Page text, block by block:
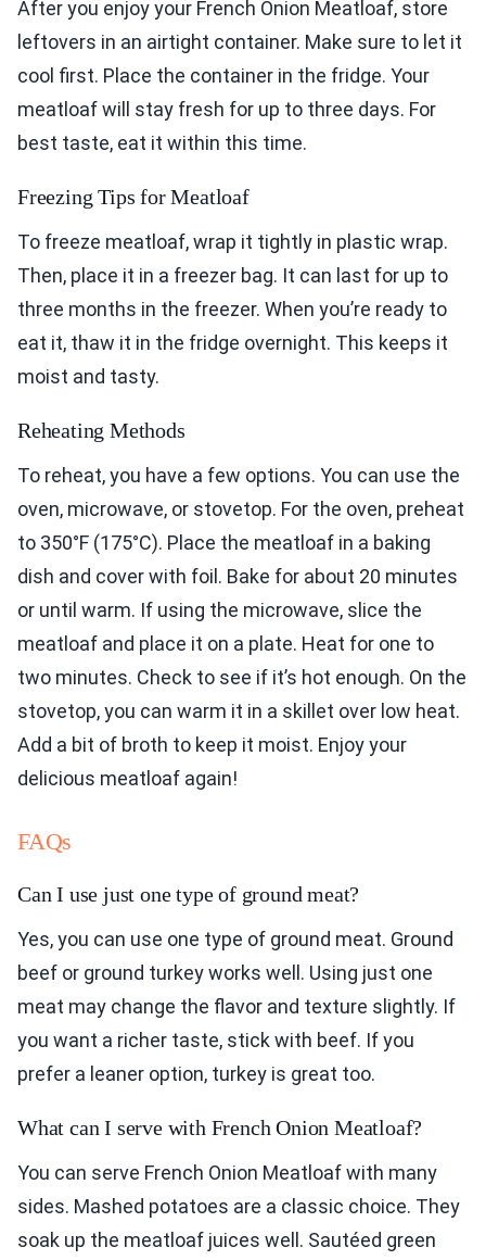
After you enjoy your French Onion Meatloaf, store
leftovers in an airtight container. Make sure to let it
cool first. Place the container in the fridge. Your
meatloaf will stay fresh for up to three days. For
best taste, eat it within this time.
Freezing Tips for Meatloaf
To freeze meatloaf, wrap it tightly in plastic wrap.
Then, place it in a freezer bag. It can last for up to
three months in the freezer. When you’re ready to
eat it, thaw it in the fridge overnight. This keeps it
moist and tasty.
Reheating Methods
To reheat, you have a few options. You can use the
oven, microwave, or stovetop. For the oven, preheat
to 350°F (175°C). Place the meatloaf in a baking
dish and cover with foil. Bake for about 20 minutes
or until warm. If using the microwave, slice the
meatloaf and place it on a plate. Heat for one to
two minutes. Check to see if it’s hot enough. On the
stovetop, you can warm it in a skillet over low heat.
Add a bit of broth to keep it moist. Enjoy your
delicious meatloaf again!
FAQs
Can I use just one type of ground meat?
Yes, you can use one type of ground meat. Ground
beef or ground turkey works well. Using just one
meat may change the flavor and texture slightly. If
you want a richer taste, stick with beef. If you
prefer a leaner option, turkey is great too.
What can I serve with French Onion Meatloaf?
You can serve French Onion Meatloaf with many
sides. Mashed potatoes are a classic choice. They
soak up the meatloaf juices well. Sautéed green